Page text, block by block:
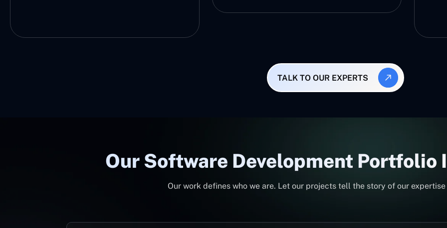
TALK TO OUR EXPERTS
Our Software Development Portfolio
Our work defines who we are. Let our projects tell the story of our